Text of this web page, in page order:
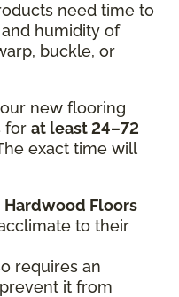
need time to
humidity of
buckle, or
new flooring
for at least 24–72
exact time will
Floors
to their
requires an
it from